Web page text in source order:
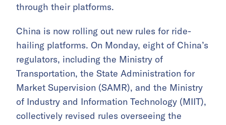
through their platforms.
China is now rolling out new rules for ride-
hailing platforms. On Monday, eight of China’s
regulators, including the Ministry of
Transportation, the State Administration for
Market Supervision (SAMR), and the Ministry
of Industry and Information Technology (MIIT),
collectively revised rules overseeing the